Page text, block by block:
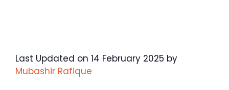
Last Updated on 14 February 2025 by
Mubashir Rafique